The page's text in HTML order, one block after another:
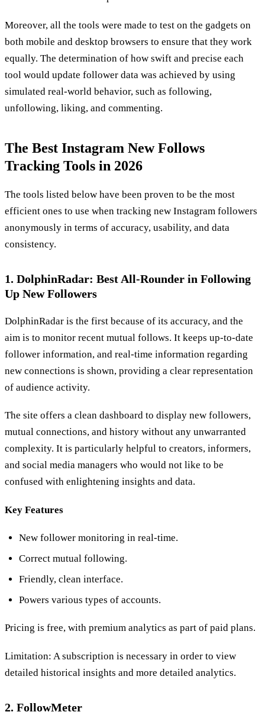
Moreover, all the tools were made to test on the gadgets on
both mobile and desktop browsers to ensure that they work
equally. The determination of how swift and precise each
tool would update follower data was achieved by using
simulated real-world behavior, such as following,
unfollowing, liking, and commenting.
The Best Instagram New Follows
Tracking Tools in 2026
The tools listed below have been proven to be the most
efficient ones to use when tracking new Instagram followers
anonymously in terms of accuracy, usability, and data
consistency.
1. DolphinRadar: Best All-Rounder in Following
Up New Followers
DolphinRadar is the first because of its accuracy, and the
aim is to monitor recent mutual follows. It keeps up-to-date
follower information, and real-time information regarding
new connections is shown, providing a clear representation
of audience activity.
The site offers a clean dashboard to display new followers,
mutual connections, and history without any unwarranted
complexity. It is particularly helpful to creators, informers,
and social media managers who would not like to be
confused with enlightening insights and data.
Key Features
New follower monitoring in real-time.
Correct mutual following.
Friendly, clean interface.
Powers various types of accounts.
Pricing is free, with premium analytics as part of paid plans.
Limitation: A subscription is necessary in order to view
detailed historical insights and more detailed analytics.
2. FollowMeter